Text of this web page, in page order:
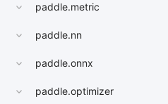
paddle.metric
paddle.nn
paddle.onnx
paddle.optimizer